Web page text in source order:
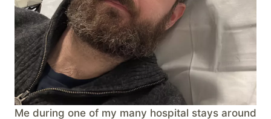
Me during one of my many hospital stays around